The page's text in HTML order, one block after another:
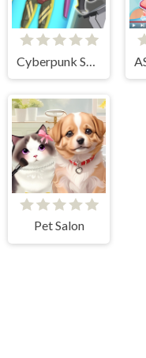
Pet Salon